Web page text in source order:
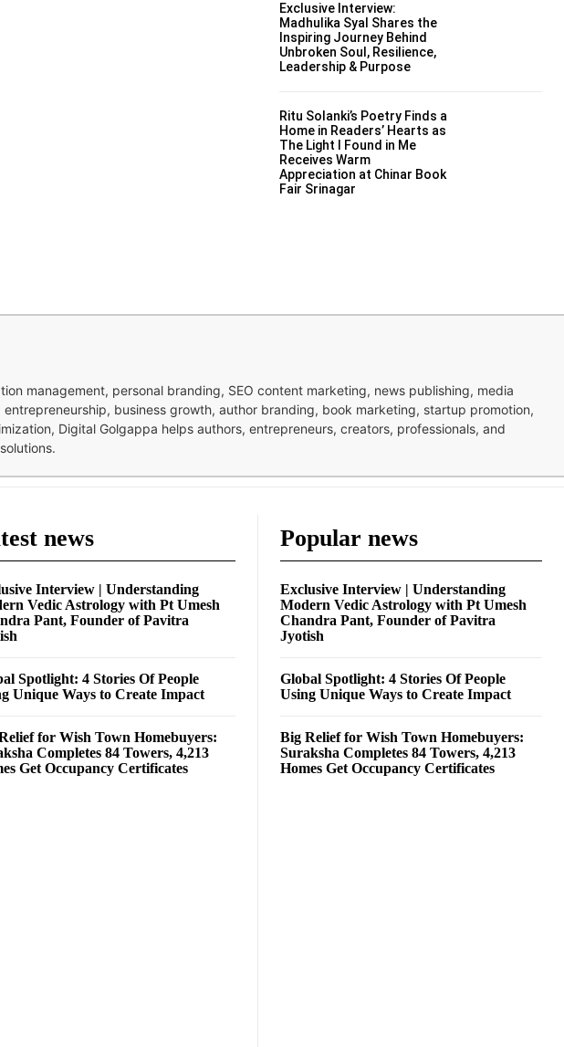
Exclusive Interview:
Madhulika Syal Shares the
Inspiring Journey Behind
Unbroken Soul, Resilience,
Leadership & Purpose
Ritu Solanki’s Poetry Finds a
Home in Readers’ Hearts as
The Light I Found in Me
Receives Warm
Appreciation at Chinar Book
Fair Srinagar
management, personal branding, SEO content marketing, news publishing, media
business growth, author branding, book marketing, startup promotion,
Digital Golgappa helps authors, entrepreneurs, creators, professionals, and
news
Interview | Understanding
Vedic Astrology with Pt Umesh
Pant, Founder of Pavitra
Spotlight: 4 Stories Of People
Unique Ways to Create Impact
for Wish Town Homebuyers:
Completes 84 Towers, 4,213
Get Occupancy Certificates
Popular news
Exclusive Interview | Understanding
Modern Vedic Astrology with Pt Umesh
Chandra Pant, Founder of Pavitra
Jyotish
Global Spotlight: 4 Stories Of People
Using Unique Ways to Create Impact
Big Relief for Wish Town Homebuyers:
Suraksha Completes 84 Towers, 4,213
Homes Get Occupancy Certificates